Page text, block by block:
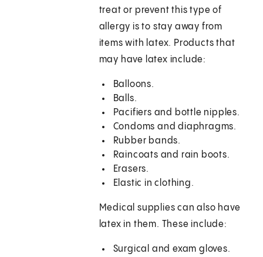
treat or prevent this type of
allergy is to stay away from
items with latex. Products that
may have latex include:
Balloons.
Balls.
Pacifiers and bottle nipples.
Condoms and diaphragms.
Rubber bands.
Raincoats and rain boots.
Erasers.
Elastic in clothing.
Medical supplies can also have
latex in them. These include:
Surgical and exam gloves.